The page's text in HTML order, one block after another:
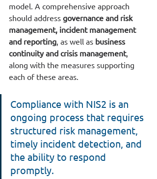
model. A comprehensive approach
should address governance and risk
management, incident management
and reporting, as well as business
continuity and crisis management,
along with the measures supporting
each of these areas.
Compliance with NIS2 is an
ongoing process that requires
structured risk management,
timely incident detection, and
the ability to respond
promptly.